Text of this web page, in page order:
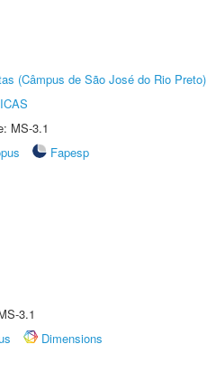
(Câmpus de São José do Rio Preto)
MS-3.1
Fapesp
3.1
Dimensions